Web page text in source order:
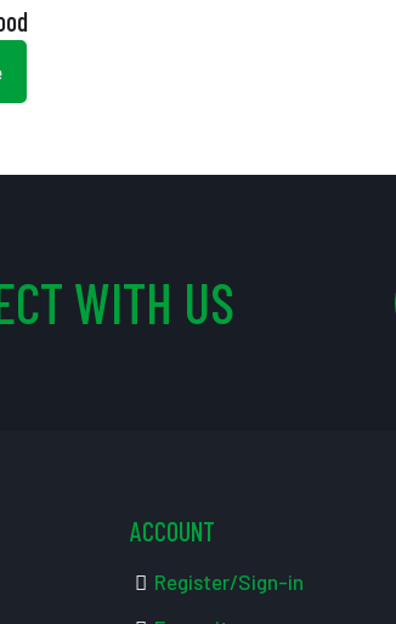
WITH US
ACCOUNT
Register/Sign-in